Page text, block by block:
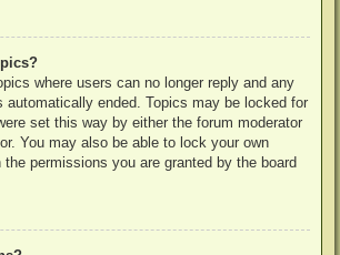
where users can no longer reply and any
automatically ended. Topics may be locked for
set this way by either the forum moderator
You may also be able to lock your own
permissions you are granted by the board